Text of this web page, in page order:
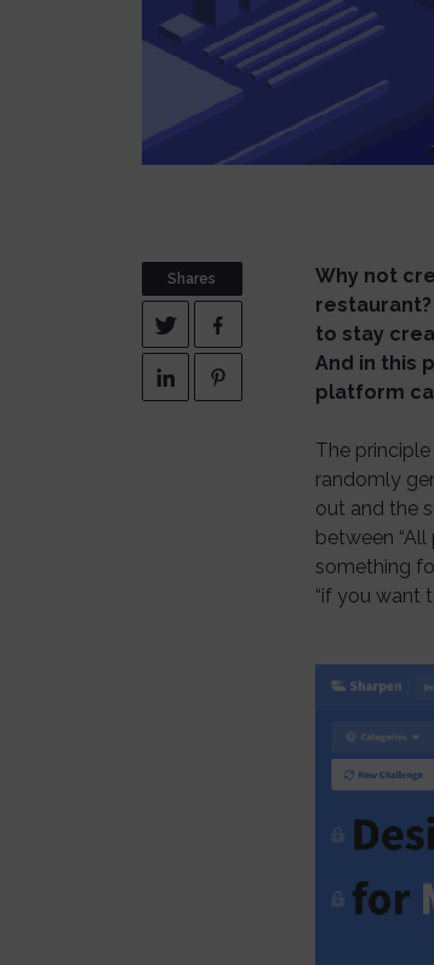
Shares
Why not
to stay
And in this
platform
The
randomly
out and the
between
something
“if you want